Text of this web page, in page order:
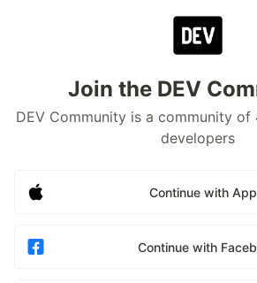
Join the DEV
DEV Community is a community of
developers
Continue with
Continue with